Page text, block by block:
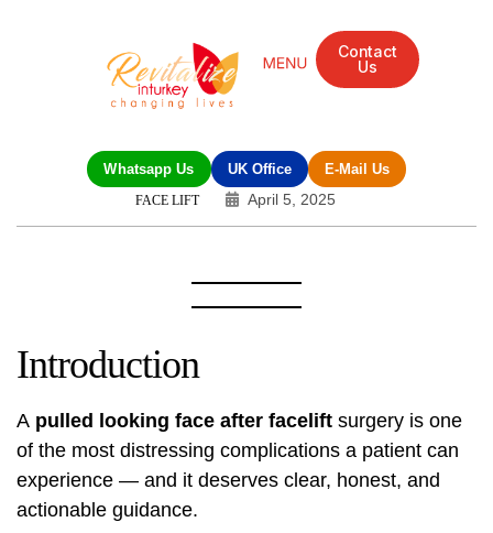
Contact
Us
Whatsapp Us UK Office E-Mail Us
FACE LIFT April 5, 2025
Introduction
A pulled looking face after facelift surgery is one
of the most distressing complications a patient can
experience — and it deserves clear, honest, and
actionable guidance.